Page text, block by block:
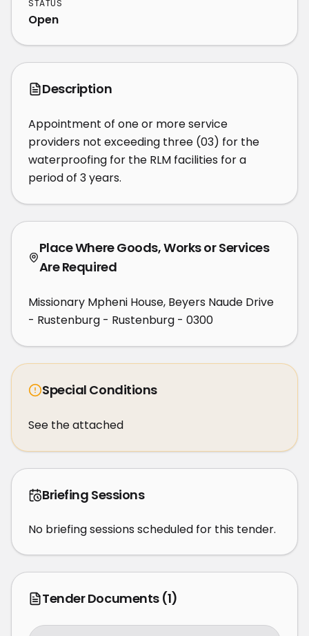
STATUS
Open
Description
Appointment of one or more service
providers not exceeding three (03) for the
waterproofing for the RLM facilities for a
period of 3 years.
Place Where Goods, Works or Services
Are Required
Missionary Mpheni House, Beyers Naude Drive
- Rustenburg - Rustenburg - 0300
Special Conditions
See the attached
Briefing Sessions
No briefing sessions scheduled for this tender.
Tender Documents (1)